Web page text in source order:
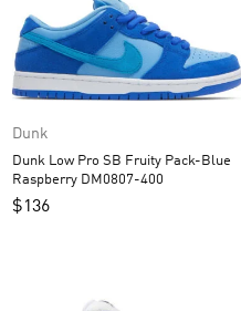
Dunk
Dunk Low Pro SB Fruity Pack-Blue
Raspberry DM0807-400
$136